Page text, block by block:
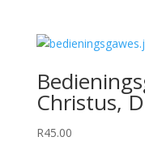
Christus,
R45.00